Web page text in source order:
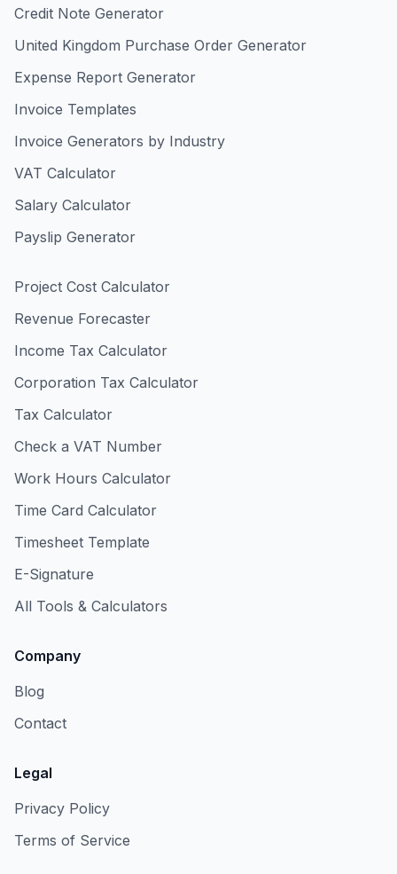
Credit Note Generator
United Kingdom Purchase Order Generator
Expense Report Generator
Invoice Templates
Invoice Generators by Industry
VAT Calculator
Salary Calculator
Payslip Generator
Project Cost Calculator
Revenue Forecaster
Income Tax Calculator
Corporation Tax Calculator
Tax Calculator
Check a VAT Number
Work Hours Calculator
Time Card Calculator
Timesheet Template
E-Signature
All Tools & Calculators
Company
Blog
Contact
Legal
Privacy Policy
Terms of Service